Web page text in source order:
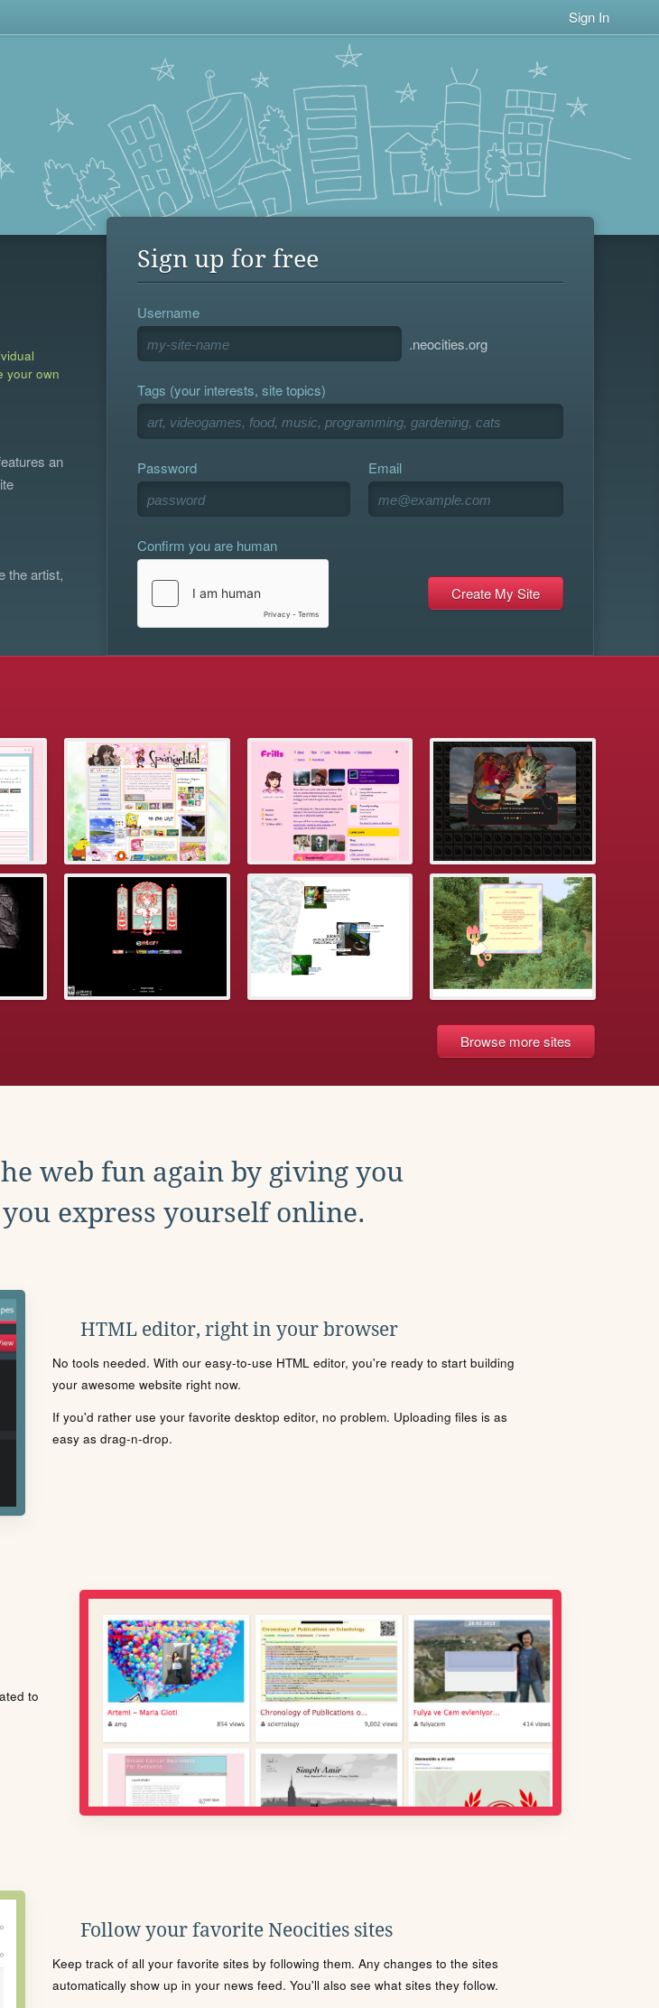
Sign In
your own
an
the artist,
Sign up for free
Username
.neocities.org
Tags (your interests, site topics)
Password Email
Confirm you are human
Browse more sites
web fun again by giving you
express yourself online.
HTML editor, right in your browser
No tools needed. With our easy-to-use HTML editor, you're ready to start building
your awesome website right now.
If you'd rather use your favorite desktop editor, no problem. Uploading files is as
easy as drag-n-drop.
to
Follow your favorite Neocities sites
Keep track of all your favorite sites by following them. Any changes to the sites
automatically show up in your news feed. You'll also see what sites they follow.